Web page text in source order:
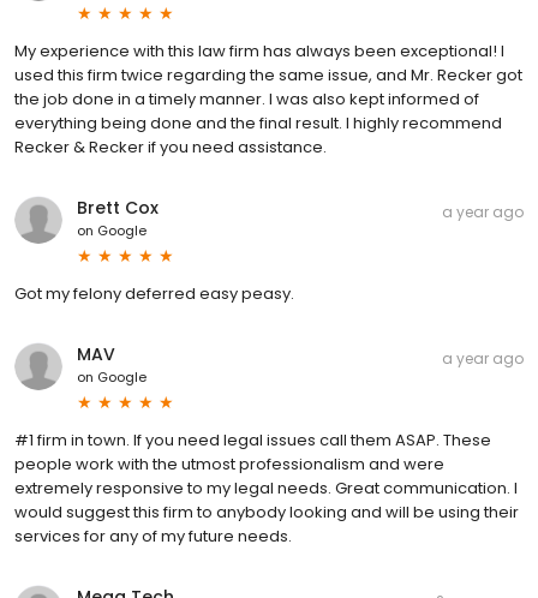
My experience with this law firm has always been exceptional! I
used this firm twice regarding the same issue, and Mr. Recker got
the job done in a timely manner. I was also kept informed of
everything being done and the final result. I highly recommend
Recker & Recker if you need assistance.
Brett Cox
on Google
a year ago
Got my felony deferred easy peasy.
MAV
on Google
a year ago
#1 firm in town. If you need legal issues call them ASAP. These
people work with the utmost professionalism and were
extremely responsive to my legal needs. Great communication. I
would suggest this firm to anybody looking and will be using their
services for any of my future needs.